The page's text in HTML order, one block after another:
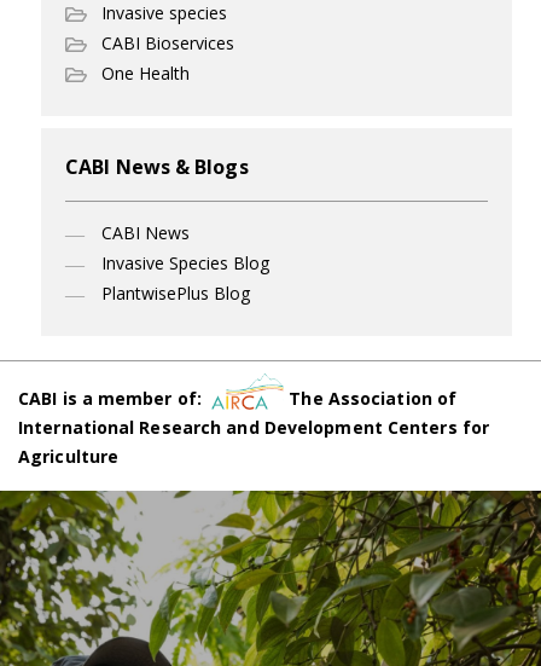
Invasive species
CABI Bioservices
One Health
CABI News & Blogs
CABI News
Invasive Species Blog
PlantwisePlus Blog
CABI is a member of:
The Association of
International Research and Development Centers for
Agriculture